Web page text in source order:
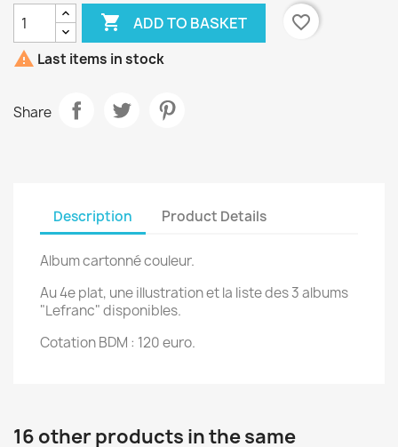
 ADD TO BASKET
favorite_border
 Last items in stock
Share
Description Product Details
Album cartonné couleur.
Au 4e plat, une illustration et la liste des 3 albums
"Lefranc" disponibles.
Cotation BDM : 120 euro.
16 other products in the same